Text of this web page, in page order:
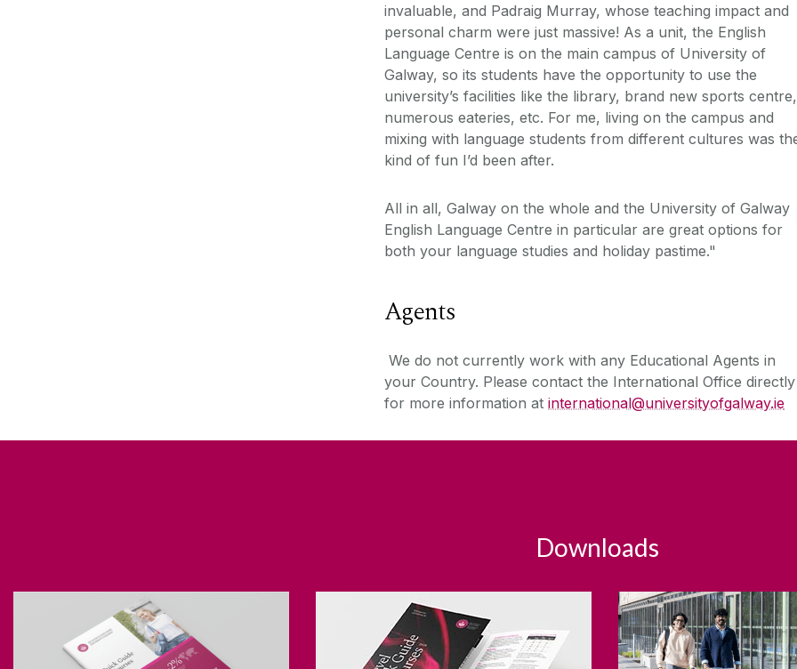
invaluable, and Padraig Murray, whose teaching impact and
personal charm were just massive! As a unit, the English
Language Centre is on the main campus of University of
Galway, so its students have the opportunity to use the
university’s facilities like the library, brand new sports centre,
numerous eateries, etc. For me, living on the campus and
mixing with language students from different cultures was
kind of fun I’d been after.
All in all, Galway on the whole and the University of Galway
English Language Centre in particular are great options for
both your language studies and holiday pastime."
Agents
We do not currently work with any Educational Agents in
your Country. Please contact the International Office directly
for more information at international@universityofgalway.ie
Downloads